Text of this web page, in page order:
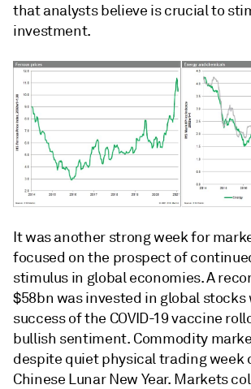
that analysts believe is crucial to
investment.
It was another strong week for
focused on the prospect of
stimulus in global economies. A
$58bn was invested in global
success of the COVID-19 vaccine
bullish sentiment. Commodity
despite quiet physical trading week
Chinese Lunar New Year. Markets